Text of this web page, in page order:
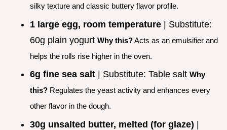
silky texture and classic buttery flavor profile.
1 large egg, room temperature | Substitute:
60g plain yogurt Why this?Acts as an emulsifier and
helps the rolls rise higher in the oven.
6g fine sea salt | Substitute: Table salt Why
this? Regulates the yeast activity and enhances every
other flavor in the dough.
30g unsalted butter, melted (for glaze) |